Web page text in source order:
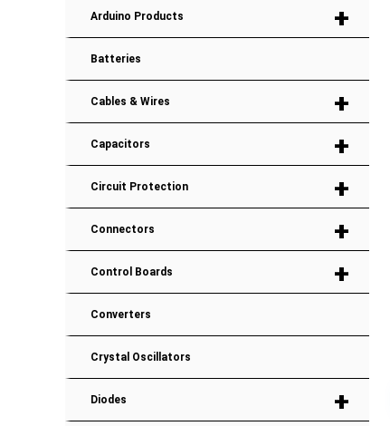
+
Arduino Products
Batteries
+
Cables & Wires
+
Capacitors
+
Circuit Protection
+
Connectors
+
Control Boards
Converters
Crystal Oscillators
+
Diodes